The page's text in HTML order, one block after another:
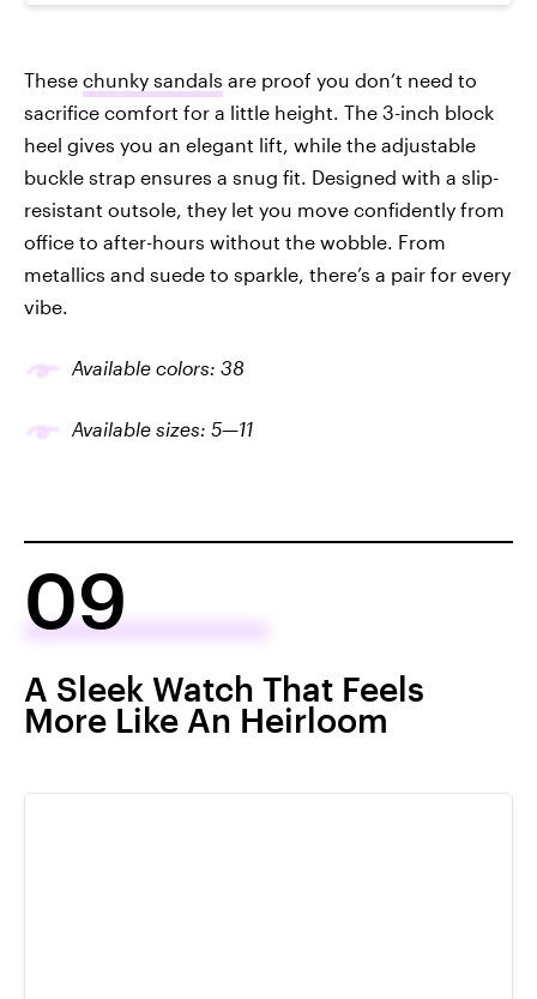
These chunky sandals are proof you don’t need to
sacrifice comfort for a little height. The 3-inch block
heel gives you an elegant lift, while the adjustable
buckle strap ensures a snug fit. Designed with a slip-
resistant outsole, they let you move confidently from
office to after-hours without the wobble. From
metallics and suede to sparkle, there’s a pair for every
vibe.
Available colors: 38
Available sizes: 5—11
09
A Sleek Watch That Feels
More Like An Heirloom